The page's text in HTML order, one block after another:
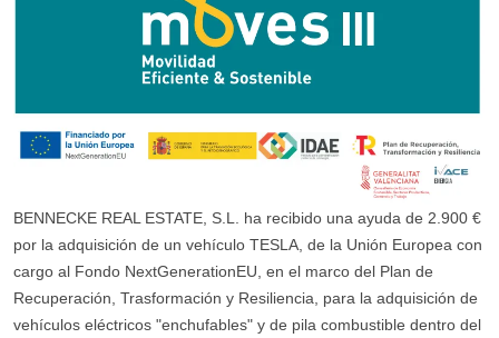
BENNECKE REAL ESTATE, S.L. ha recibido una ayuda de 2.900 €
por la adquisición de un vehículo TESLA, de la Unión Europea con
cargo al Fondo NextGenerationEU, en el marco del Plan de
Recuperación, Trasformación y Resiliencia, para la adquisición de
vehículos eléctricos "enchufables" y de pila combustible dentro del